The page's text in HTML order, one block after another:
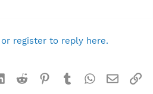
register to reply here.
LinkedInReddit Pinterest
TumblrWhatsApp
Email